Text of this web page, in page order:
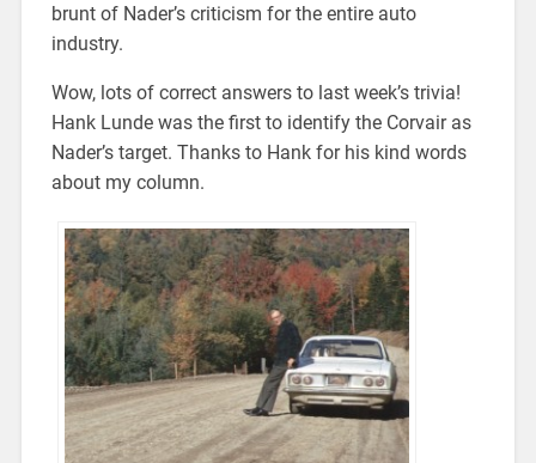
brunt of Nader’s criticism for the entire auto
industry.
Wow, lots of correct answers to last week’s trivia!
Hank Lunde was the first to identify the Corvair as
Nader’s target. Thanks to Hank for his kind words
about my column.